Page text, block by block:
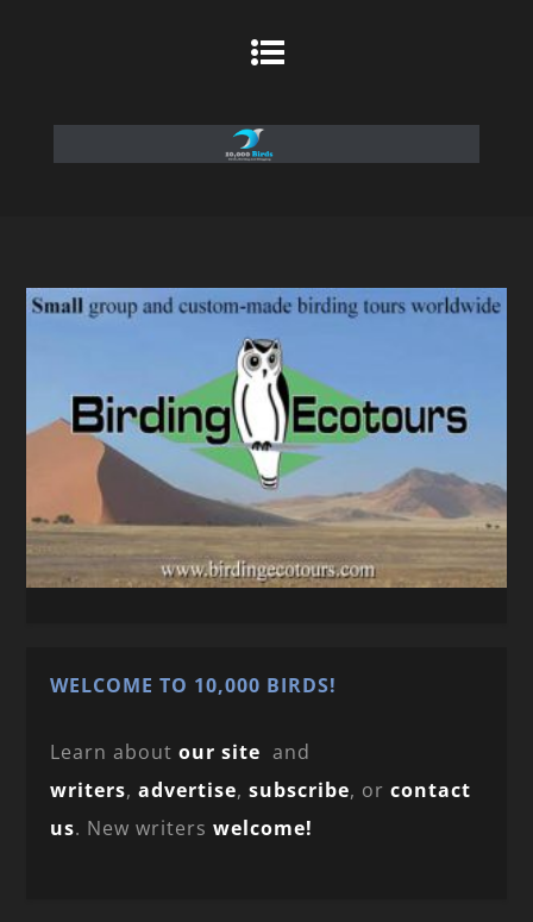
WELCOME TO 10,000 BIRDS!
Learn aboutour site and
writers,advertise,subscribe, orcontact
us. New writerswelcome!